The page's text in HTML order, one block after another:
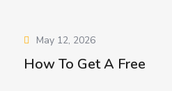
May 12, 2026
How To Get A Free